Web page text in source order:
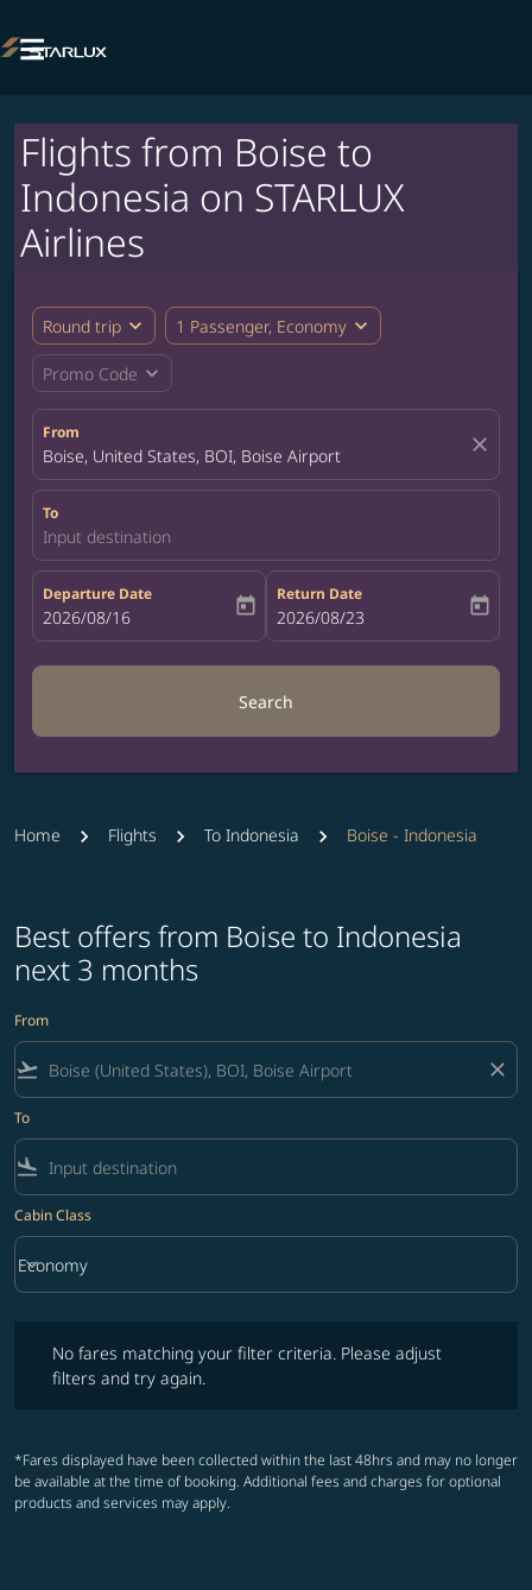

Flights from Boise to
Indonesia on STARLUX
Airlines
Round trip expand_more 1 Passenger, Economy expand_more
Promo Code expand_more
From
Boise, United States, BOI, Boise Airport close
To
Input destination
Departure Date
fc-booking-departure-date-aria-label
2026/08/16 today
Return Date
fc-booking-return-date-aria-label
2026/08/23 today
Search
Home Flights To Indonesia Boise - Indonesia
Best offers from Boise to Indonesia
next 3 months
From
flight_takeoff close
To
flight_land
Cabin Class
Cabin Class option Economy Selected
Economy
keyboard_arrow_down
No fares matching your filter criteria. Please adjust
filters and try again.
*Fares displayed have been collected within the last 48hrs and may no longer
be available at the time of booking. Additional fees and charges for optional
products and services may apply.